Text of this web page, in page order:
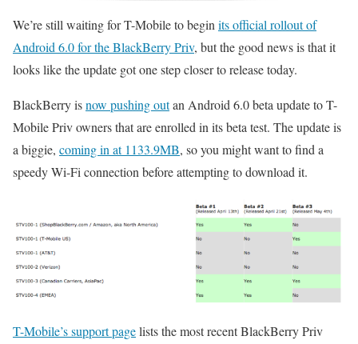
We’re still waiting for T-Mobile to begin its official rollout of
Android 6.0 for the BlackBerry Priv, but the good news is that it
looks like the update got one step closer to release today.
BlackBerry isnow pushing outan Android 6.0 beta update to T-
Mobile Priv owners that are enrolled in its beta test. The update is
a biggie, coming in at 1133.9MB, so you might want to find a
speedy Wi-Fi connection before attempting to download it.
T-Mobile’s support pagelists the most recent BlackBerry Priv